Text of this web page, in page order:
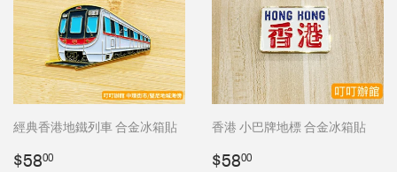
經典香港地鐵列車 合金冰箱貼
Sale
$5800
香港 小巴牌地標 合金冰箱貼
Sale
$5800